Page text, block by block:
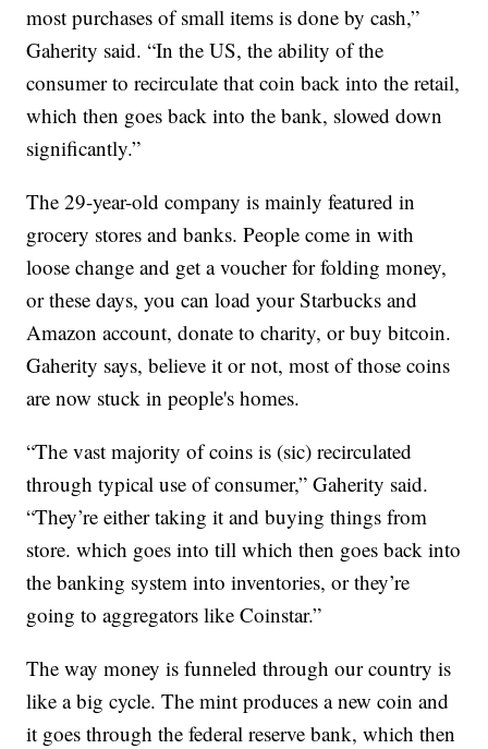
most purchases of small items is done by cash,”
Gaherity said. “In the US, the ability of the
consumer to recirculate that coin back into the retail,
which then goes back into the bank, slowed down
significantly.”
The 29-year-old company is mainly featured in
grocery stores and banks. People come in with
loose change and get a voucher for folding money,
or these days, you can load your Starbucks and
Amazon account, donate to charity, or buy bitcoin.
Gaherity says, believe it or not, most of those coins
are now stuck in people's homes.
“The vast majority of coins is (sic) recirculated
through typical use of consumer,” Gaherity said.
“They’re either taking it and buying things from
store. which goes into till which then goes back into
the banking system into inventories, or they’re
going to aggregators like Coinstar.”
The way money is funneled through our country is
like a big cycle. The mint produces a new coin and
it goes through the federal reserve bank, which then